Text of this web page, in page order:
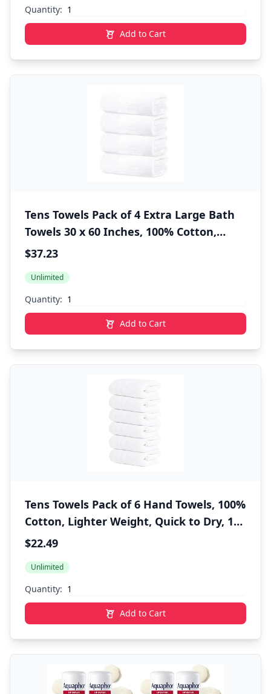
Quantity:
Add to Cart
Tens Towels Pack of 4 Extra Large Bath
Towels 30 x 60 Inches, 100% Cotton,
Larger & Lighter Weight, Quicker to Dry,
Bathroom, White
$37.23
Unlimited
Quantity:
Add to Cart
Tens Towels Pack of 6 Hand Towels, 100%
Cotton, Lighter Weight, Quick to Dry, 16
x 28 Inches, Super Soft & Absorbent,
$22.49
Unlimited
Quantity:
Add to Cart